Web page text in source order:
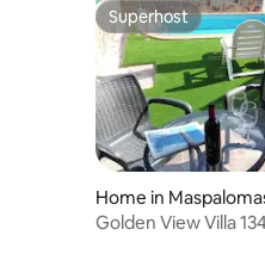
Superhost
Superhost
Home in
Golden View Villa